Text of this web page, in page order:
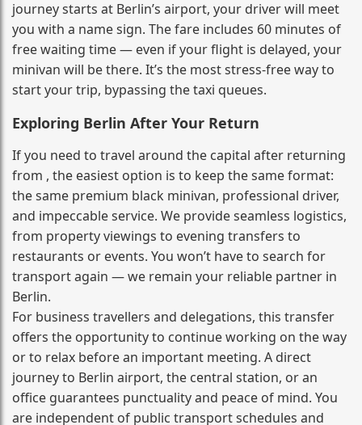
journey starts at Berlin’s airport, your driver will meet
you with a name sign. The fare includes 60 minutes of
free waiting time — even if your flight is delayed, your
minivan will be there. It’s the most stress‑free way to
start your trip, bypassing the taxi queues.
Exploring Berlin After Your Return
If you need to travel around the capital after returning
from , the easiest option is to keep the same format:
the same premium black minivan, professional driver,
and impeccable service. We provide seamless logistics,
from property viewings to evening transfers to
restaurants or events. You won’t have to search for
transport again — we remain your reliable partner in
Berlin.
For business travellers and delegations, this transfer
offers the opportunity to continue working on the way
or to relax before an important meeting. A direct
journey to Berlin airport, the central station, or an
office guarantees punctuality and peace of mind. You
are independent of public transport schedules and